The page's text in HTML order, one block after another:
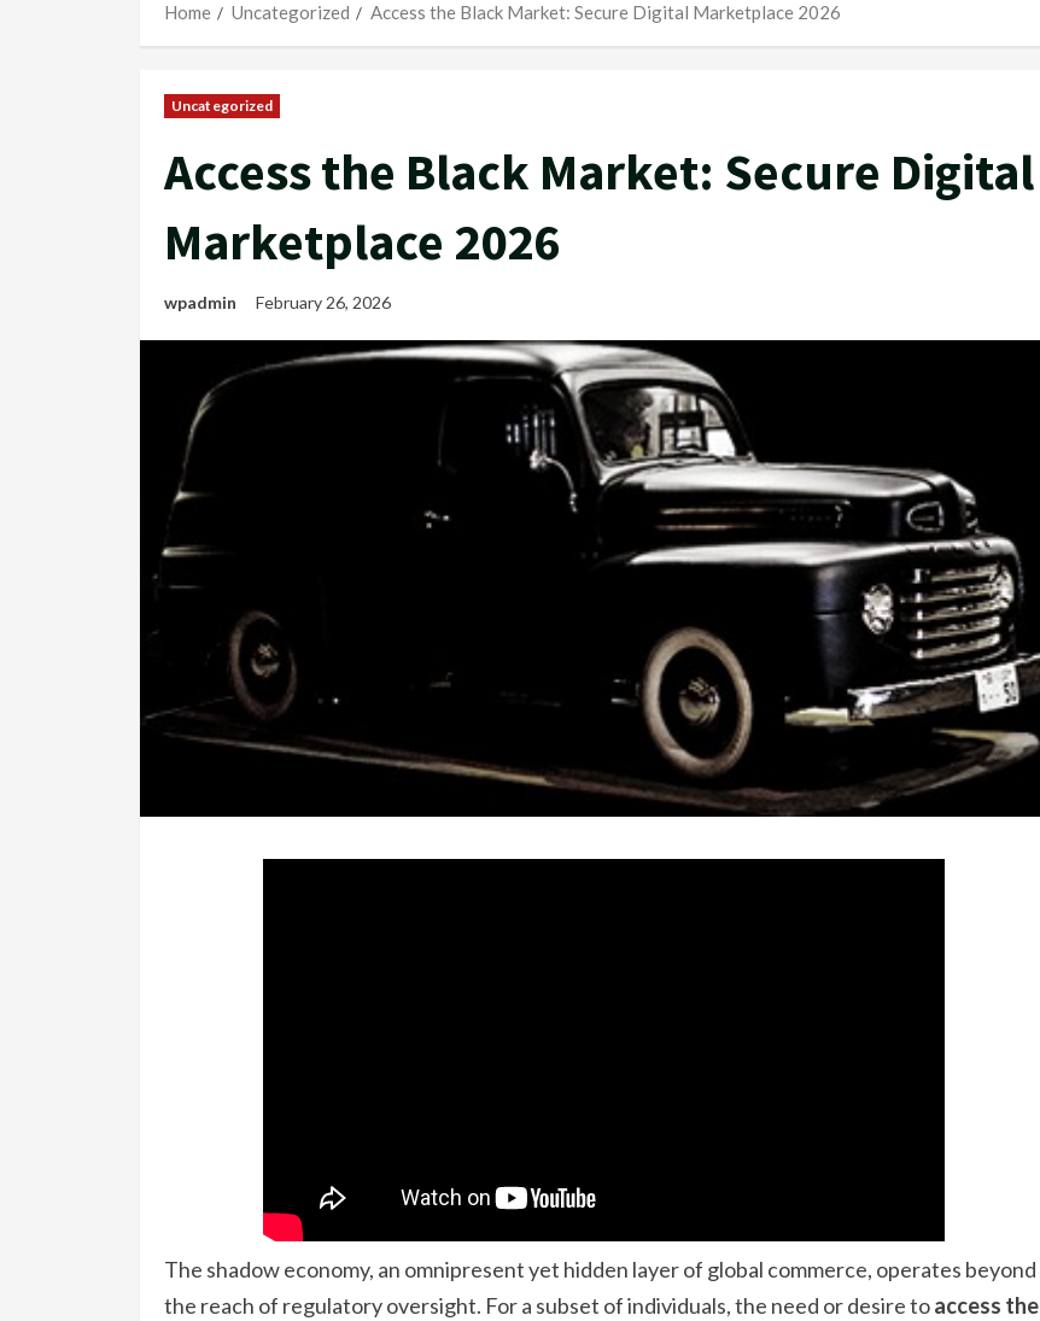
Home Uncategorized Access the Black Market: Secure Digital Marketplace 2026
Uncategorized
Access the Black Market: Secure Digital
Marketplace 2026
wpadmin February 26, 2026
The shadow economy, an omnipresent yet hidden layer of global commerce, operates beyond
the reach of regulatory oversight. For a subset of individuals, the need or desire toaccess the